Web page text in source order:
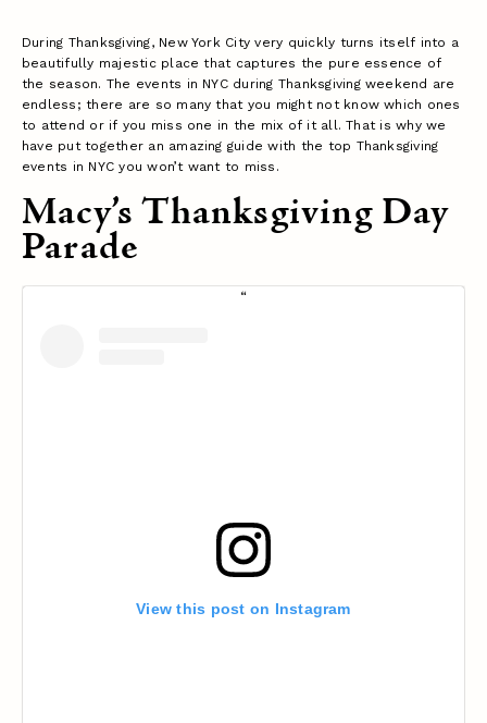
During Thanksgiving, New York City very quickly turns itself into a
beautifully majestic place that captures the pure essence of
the season. The events in NYC during Thanksgiving weekend are
endless; there are so many that you might not know which ones
to attend or if you miss one in the mix of it all. That is why we
have put together an amazing guide with the top Thanksgiving
events in NYC you won’t want to miss.
Macy’s Thanksgiving Day
Parade
View this post on Instagram